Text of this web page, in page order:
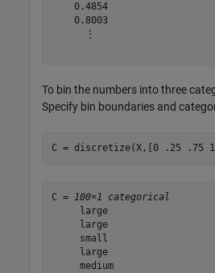
    0.4854
    0.8003
      ⋮
To bin the numbers into three
Specify bin boundaries and
C = discretize(X,[0 .25 .75
C = 100×1 categorical
     large
     large
     small
     large
     medium